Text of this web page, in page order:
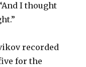
I thought
recorded
for the